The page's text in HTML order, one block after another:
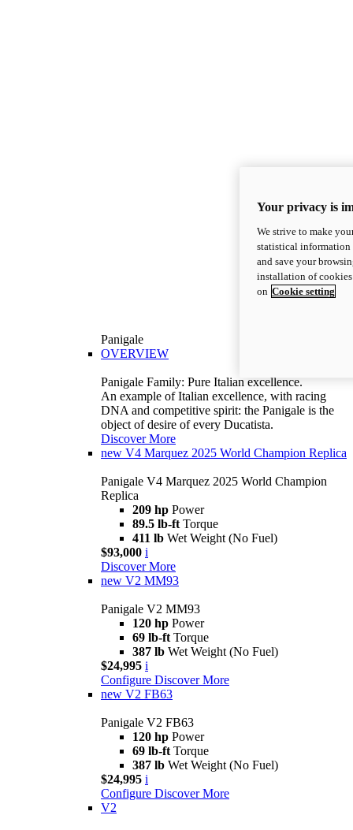
Panigale
OVERVIEW
Panigale Family: Pure Italian excellence.
An example of Italian excellence, with racing
DNA and competitive spirit: the Panigale is the
object of desire of every Ducatista.
Discover More
new V4 Marquez 2025 World Champion Replica
Panigale V4 Marquez 2025 World Champion
Replica
209 hp Power
89.5 lb-ft Torque
411 lb Wet Weight (No Fuel)
$93,000 i
Discover More
new V2 MM93
Panigale V2 MM93
120 hp Power
69 lb-ft Torque
387 lb Wet Weight (No Fuel)
$24,995 i
Configure Discover More
new V2 FB63
Panigale V2 FB63
120 hp Power
69 lb-ft Torque
387 lb Wet Weight (No Fuel)
$24,995 i
Configure Discover More
V2
Your privacy is
We strive to make
statistical information
and save your
installation of
on Cookie setting